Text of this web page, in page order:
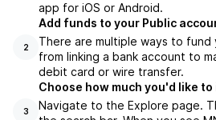
app for iOS or Android.
2
Add funds to your Public
There are multiple ways to
from linking a bank account to
debit card or wire transfer.
3
Choose how much you'd like
Navigate to the Explore page.